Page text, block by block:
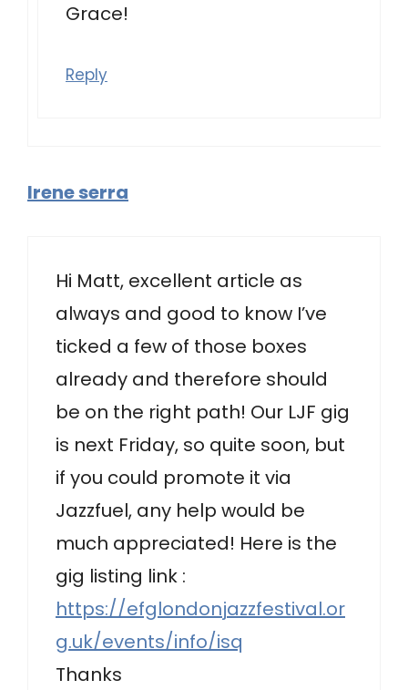
Grace!
Reply
Irene serra
Hi Matt, excellent article as
always and good to know I’ve
ticked a few of those boxes
already and therefore should
be on the right path! Our LJF gig
is next Friday, so quite soon, but
if you could promote it via
Jazzfuel, any help would be
much appreciated! Here is the
gig listing link :
https://efglondonjazzfestival.or
g.uk/events/info/isq
Thanks